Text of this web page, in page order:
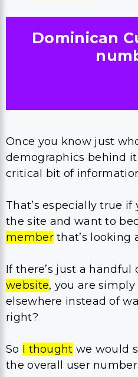
Dominican
Once you know just
demographics behind
critical bit of
That’s especially true
the site and want to
memberthat’s looking
If there’s just a handful
website, you are
elsewhere instead of
right?
So I thought we would
the overall user